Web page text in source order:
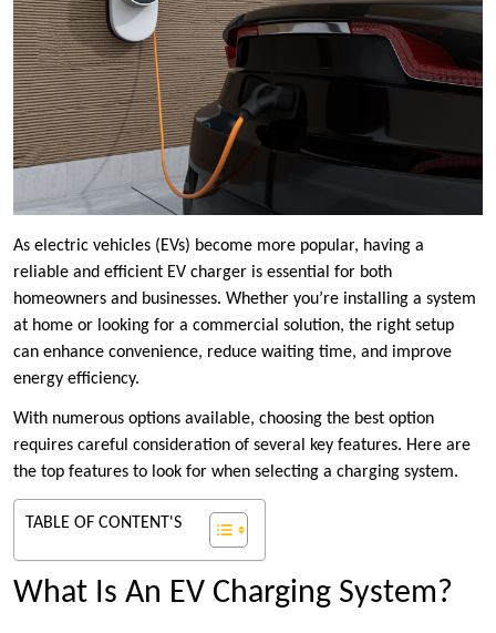
As electric vehicles (EVs) become more popular, having a
reliable and efficient EV charger is essential for both
homeowners and businesses. Whether you’re installing a system
at home or looking for a commercial solution, the right setup
can enhance convenience, reduce waiting time, and improve
energy efficiency.
With numerous options available, choosing the best option
requires careful consideration of several key features. Here are
the top features to look for when selecting a charging system.
TABLE OF CONTENT'S
What Is An EV Charging System?